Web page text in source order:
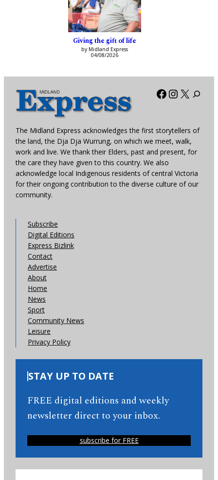
Giving the gift of life
by Midland Express
04/08/2026
Facebook
X
The Midland Express acknowledges the first storytellers of
the land, the Dja Dja Wurrung, on which we meet, walk,
work and live. We thank their Elders, past and present, for
the care they have given to this country. We also
acknowledge local Indigenous residents of central Victoria
for their ongoing contribution to the diverse culture of our
community.
Subscribe
Digital Editions
Express Bizlink
Contact
Advertise
About
Home
News
Sport
Community News
Leisure
Privacy Policy
STAY UP TO DATE
FREE digital editions and weekly
newsletter direct to your inbox.
subscribe for FREE